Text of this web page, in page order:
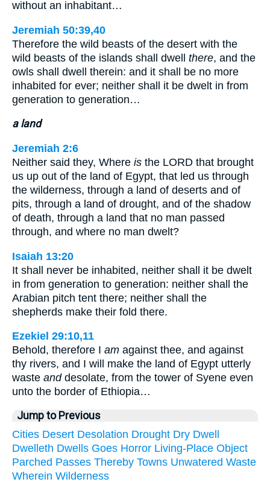
without an inhabitant…
Jeremiah 50:39,40
Therefore the wild beasts of the desert with the
wild beasts of the islands shall dwell there, and the
owls shall dwell therein: and it shall be no more
inhabited for ever; neither shall it be dwelt in from
generation to generation…
a land
Jeremiah 2:6
Neither said they, Where is the LORD that brought
us up out of the land of Egypt, that led us through
the wilderness, through a land of deserts and of
pits, through a land of drought, and of the shadow
of death, through a land that no man passed
through, and where no man dwelt?
Isaiah 13:20
It shall never be inhabited, neither shall it be dwelt
in from generation to generation: neither shall the
Arabian pitch tent there; neither shall the
shepherds make their fold there.
Ezekiel 29:10,11
Behold, therefore I am against thee, and against
thy rivers, and I will make the land of Egypt utterly
waste anddesolate, from the tower of Syene even
unto the border of Ethiopia…
Jump to Previous
Cities Desert Desolation Drought Dry Dwell
Dwelleth Dwells Goes Horror Living-Place Object
Parched Passes Thereby Towns Unwatered Waste
Wherein Wilderness